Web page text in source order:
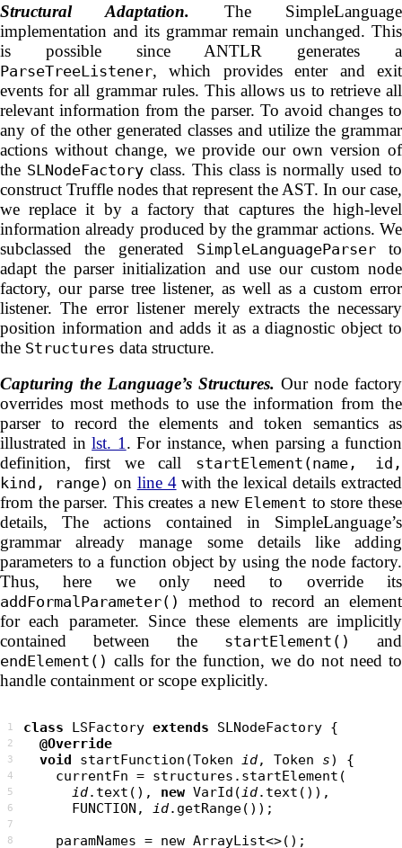
Structural Adaptation. The SimpleLanguage
implementation and its grammar remain unchanged. This
is possible since ANTLR generates a
ParseTreeListener, which provides enter and exit
events for all grammar rules. This allows us to retrieve all
relevant information from the parser. To avoid changes to
any of the other generated classes and utilize the grammar
actions without change, we provide our own version of
the SLNodeFactoryclass. This class is normally used to
construct Truffle nodes that represent the AST. In our case,
we replace it by a factory that captures the high-level
information already produced by the grammar actions. We
subclassed the generated SimpleLanguageParserto
adapt the parser initialization and use our custom node
factory, our parse tree listener, as well as a custom error
listener. The error listener merely extracts the necessary
position information and adds it as a diagnostic object to
the Structures data structure.
Capturing the Language’s Structures. Our node factory
overrides most methods to use the information from the
parser to record the elements and token semantics as
illustrated inlst. 1 . For instance, when parsing a function
definition, first we call startElement(name, id,
kind, range) on line 4with the lexical details extracted
from the parser. This creates a new Element to store these
details, The actions contained in SimpleLanguage’s
grammar already manage some details like adding
parameters to a function object by using the node factory.
Thus, here we only need to override its
addFormalParameter()
method to record an element
for each parameter. Since these elements are implicitly
contained between the startElement() and
endElement() calls for the function, we do not need to
handle containment or scope explicitly.
1
2
3
4
5
6
7
8
class LSFactory extends
@Override
void startFunction(Token id, Token s
    currentFn
= structures . startElement (
id.text(), new VarId( id
      FUNCTION,
id